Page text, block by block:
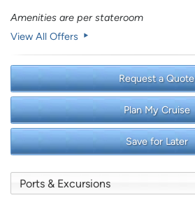
Amenities are per stateroom
View All Offers
Request a Quote
Plan My Cruise
Save for Later